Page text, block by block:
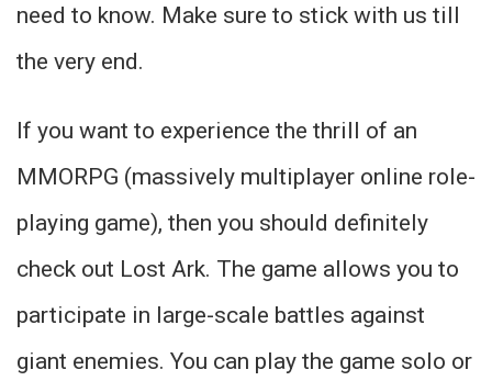
need to know. Make sure to stick with us till
the very end.
If you want to experience the thrill of an
MMORPG (massively multiplayer online role-
playing game), then you should definitely
check out Lost Ark. The game allows you to
participate in large-scale battles against
giant enemies. You can play the game solo or